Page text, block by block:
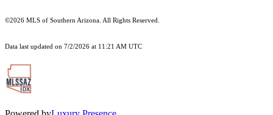
©2026 MLS of Southern Arizona. All Rights Reserved.
Data last updated on 7/2/2026 at 11:21 AM UTC